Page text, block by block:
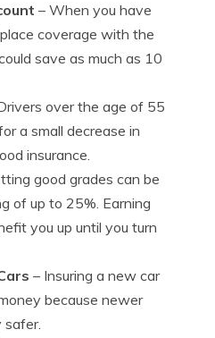
– When you have
coverage with the
save as much as 10
over the age of 55
a small decrease in
insurance.
good grades can be
of up to 25%. Earning
you up until you turn
– Insuring a new car
because newer
safer.